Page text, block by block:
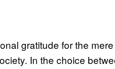
gratitude for the
In the choice